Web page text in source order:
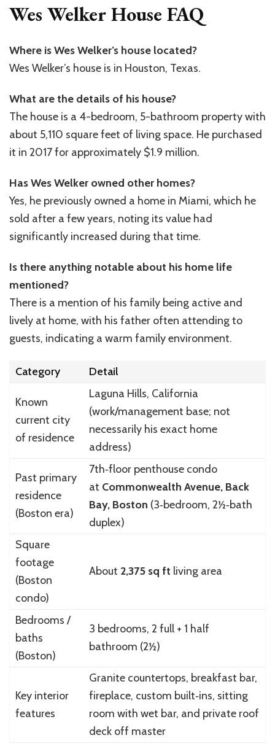
Wes Welker House FAQ
Where is Wes Welker’s house located?
Wes Welker’s house is in Houston, Texas.
What are the details of his house?
The house is a 4-bedroom, 5-bathroom property with
about 5,110 square feet of living space. He purchased
it in 2017 for approximately $1.9 million.
Has Wes Welker owned other homes?
Yes, he previously owned a home in Miami, which he
sold after a few years, noting its value had
significantly increased during that time.
Is there anything notable about his home life
mentioned?
There is a mention of his family being active and
lively at home, with his father often attending to
guests, indicating a warm family environment.
Category Detail
Known
current city
of residence
Laguna Hills, California
(work/management base; not
necessarily his exact home
address)
Past primary
residence
(Boston era)
7th‑floor penthouse condo
at Commonwealth Avenue, Back
Bay, Boston (3‑bedroom, 2½‑bath
duplex)
Square
footage
(Boston
condo)
About 2,375 sq ft living area
Bedrooms /
baths
(Boston)
3 bedrooms, 2 full + 1 half
bathroom (2½)
Key interior
features
Granite countertops, breakfast bar,
fireplace, custom built‑ins, sitting
room with wet bar, and private roof
deck off master